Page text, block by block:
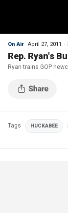
On Air April 27, 2011
Rep. Ryan's
Ryan trains GOP
Tags HUCKABEE